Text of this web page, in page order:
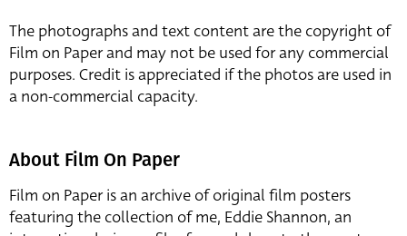
The photographs and text content are the copyright of
Film on Paper and may not be used for any commercial
purposes. Credit is appreciated if the photos are used in
a non-commercial capacity.
About Film On Paper
Film on Paper is an archive of original film posters
featuring the collection of me, Eddie Shannon, an